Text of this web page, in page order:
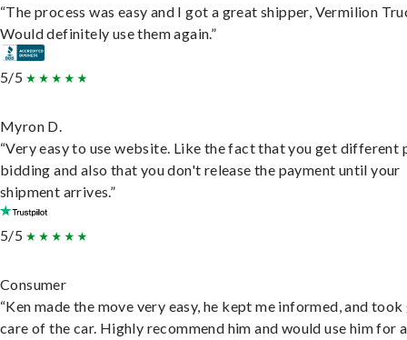
“The process was easy and I got a great shipper, Vermilion
Would definitely use them again.”
5/5
Myron D.
“Very easy to use website. Like the fact that you get different
bidding and also that you don't release the payment until your
shipment arrives.”
5/5
Consumer
“Ken made the move very easy, he kept me informed, and
care of the car. Highly recommend him and would use him for